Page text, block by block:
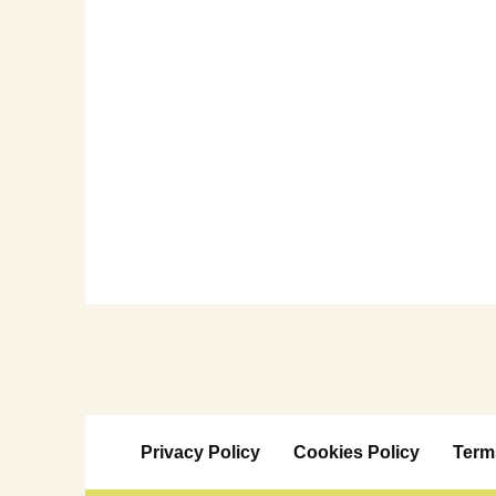
Privacy Policy Cookies Policy